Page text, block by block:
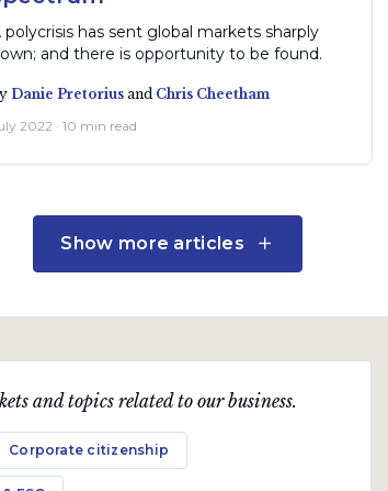
polycrisis has sent global markets sharply
and there is opportunity to be found.
Danie Pretoriusand Chris Cheetham
2022 · 10 min read
Show more articles
and topics related to our business.
Corporate citizenship